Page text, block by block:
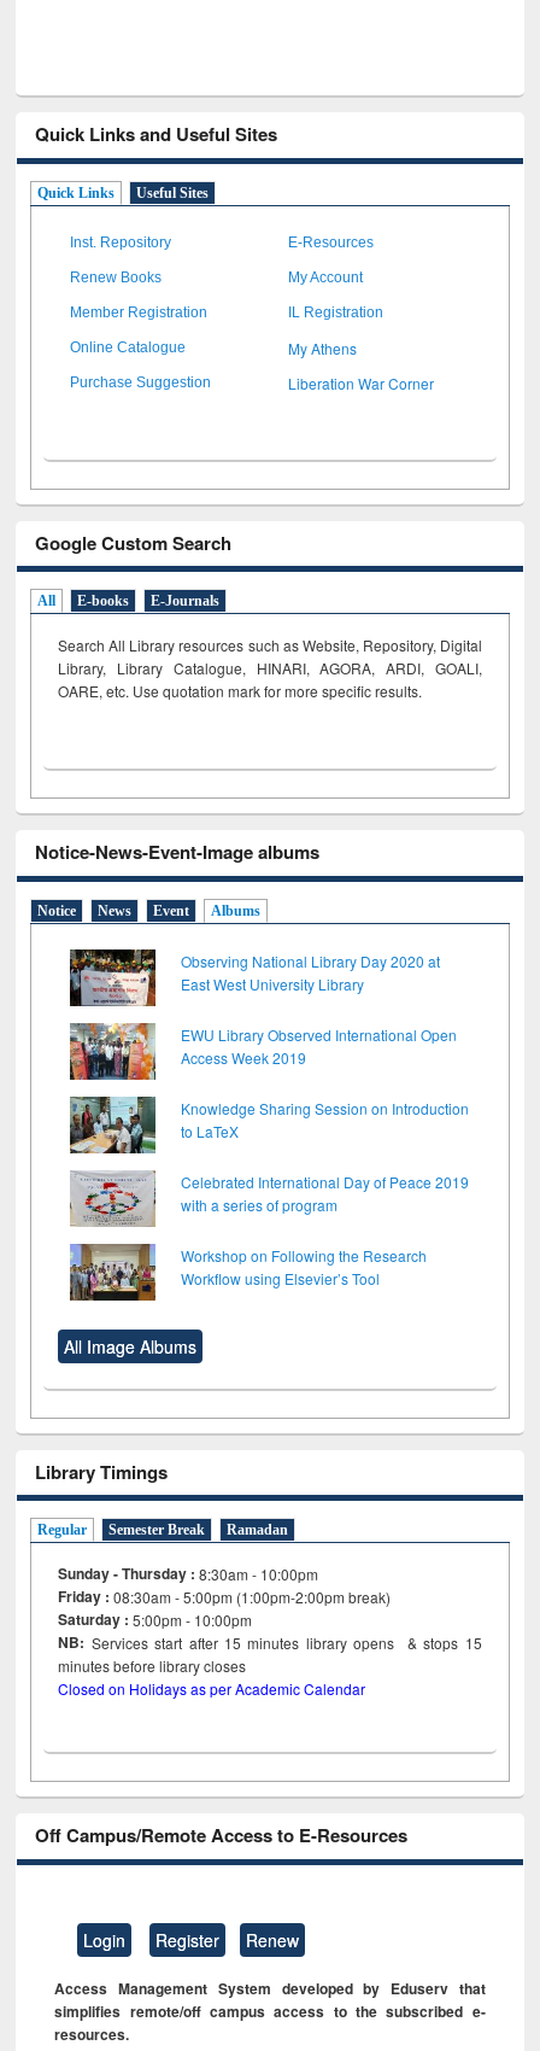
Quick Links and Useful Sites
Quick Links Useful Sites
Inst. Repository E-Resources
Renew Books My Account
Member Registration IL Registration
Online Catalogue My Athens
Purchase Suggestion Liberation War Corner
Google Custom Search
All E-books E-Journals
Search All Library resources such as Website, Repository, Digital
Library, Library Catalogue, HINARI, AGORA, ARDI, GOALI,
OARE, etc. Use quotation mark for more specific results.
Notice-News-Event-Image albums
Notice News Event Albums
Observing National Library Day 2020 at
East West University Library
EWU Library Observed International Open
Access Week 2019
Knowledge Sharing Session on Introduction
to LaTeX
Celebrated International Day of Peace 2019
with a series of program
Workshop on Following the Research
Workflow using Elsevier’s Tool
All Image Albums
Library Timings
Regular Semester Break Ramadan
Sunday - Thursday : 8:30am - 10:00pm
Friday :08:30am - 5:00pm (1:00pm-2:00pm break)
Saturday : 5:00pm - 10:00pm
NB: Services start after 15minutes library opens & stops 15
minutes before library closes
Closed on Holidays as per Academic Calendar
Off Campus/Remote Access to E-Resources
Login Register Renew
Access Management System developed by Eduserv that
simplifies remote/off campus access to the subscribed e-
resources.